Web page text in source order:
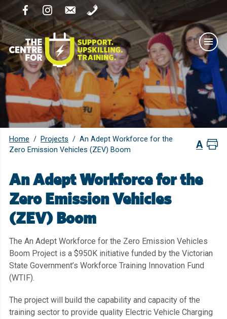
Home / Projects / An Adept Workforce for the
Zero Emission Vehicles (ZEV) Boom
An Adept Workforce for the
Zero Emission Vehicles
(ZEV) Boom
The An Adept Workforce for the Zero Emission Vehicles
Boom Project is a $950K initiative funded by the Victorian
State Government’s Workforce Training Innovation Fund
(WTIF).
The project will build the capability and capacity of the
training sector to provide quality Electric Vehicle Charging